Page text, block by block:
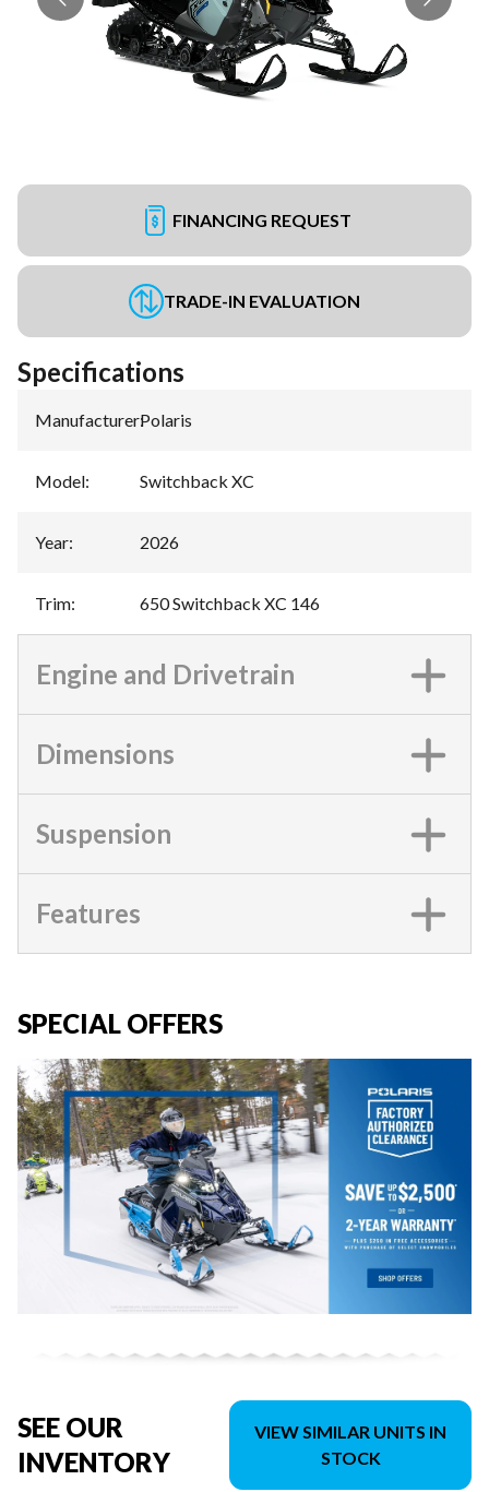
FINANCING REQUEST
TRADE-IN EVALUATION
Specifications
Manufacturer:Polaris
Model: Switchback XC
Year: 2026
Trim: 650 Switchback XC 146
Engine and Drivetrain
Dimensions
Suspension
Features
SPECIAL OFFERS
SEE OUR
INVENTORY
VIEW SIMILAR UNITS IN
STOCK